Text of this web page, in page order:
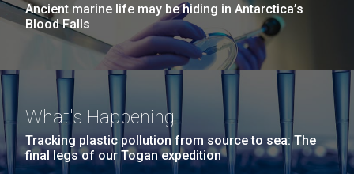
Ancient marine life may be hiding in Antarctica’s
Blood Falls
What's Happening
Tracking plastic pollution from source to sea: The
final legs of our Togan expedition